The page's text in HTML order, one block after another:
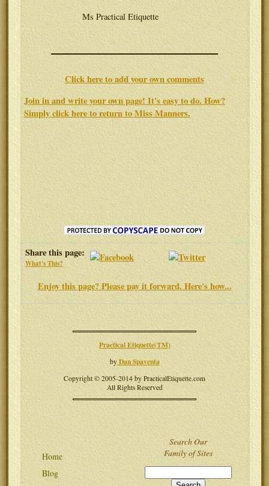
Ms Practical Etiquette
Click here to add your own comments
Join in and write your own page! It's easy to do. How?
Simply click here to return toMiss Manners.
Share this page:
What's This?
Enjoy this page? Please pay it forward. Here's how...
Home
Blog
Search Our
Family of Sites
Practical Etiquette(TM)
byDan Spaventa
Copyright © 2005-2014 by PracticalEtiquette.com
All Rights Reserved